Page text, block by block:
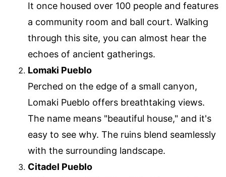
It once housed over 100 people and features
a community room and ball court. Walking
through this site, you can almost hear the
echoes of ancient gatherings.
Lomaki Pueblo
Perched on the edge of a small canyon,
Lomaki Pueblo offers breathtaking views.
The name means "beautiful house," and it's
easy to see why. The ruins blend seamlessly
with the surrounding landscape.
Citadel Pueblo